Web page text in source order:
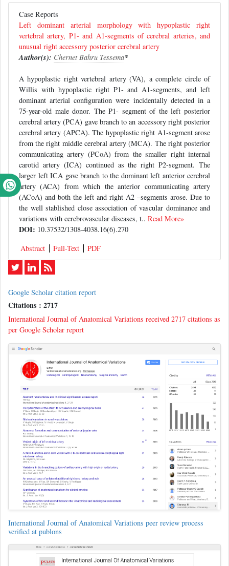
Case Reports
Left dominant arterial morphology with hypoplastic right
vertebral artery, P1- and A1-segments of cerebral arteries, and
unusual right accessory posterior cerebral artery
Author(s): Chernet Bahru Tessema*
A hypoplastic right vertebral artery (VA), a complete circle of
Willis with hypoplastic right P1- and A1-segments, and left
dominant arterial configuration were incidentally detected in a
75-year-old male donor. The P1- segment of the left posterior
cerebral artery (PCA) gave branch to an accessory right posterior
cerebral artery (APCA). The hypoplastic right A1-segment arose
from the right middle cerebral artery (MCA). The right posterior
communicating artery (PCoA) from the smaller right internal
carotid artery (ICA) continued as the right P2-segment. The
larger left ICA gave branch to the dominant left anterior cerebral
artery (ACA) from which the anterior communicating artery
(ACoA) and both the left and right A2 –segments arose. Due to
the well stablished close association of vascular dominance and
variations with cerebrovascular diseases, t.. Read More»
DOI: 10.37532/1308-4038.16(6).270
Abstract
Full-Text PDF
Google Scholar citation report
Citations : 2717
International Journal of Anatomical Variations received 2717 citations as
per Google Scholar report
International Journal of Anatomical Variations peer review process
verified at publons